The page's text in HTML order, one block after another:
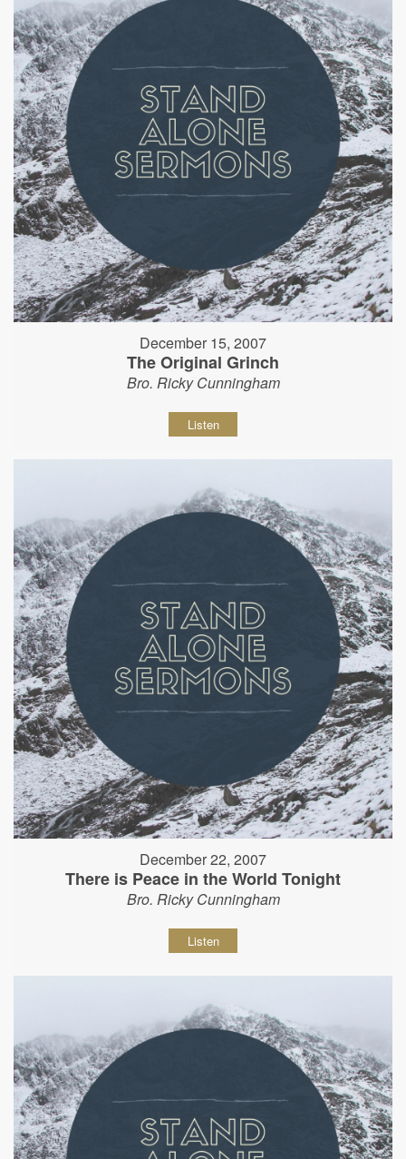
December 15, 2007
The Original Grinch
Bro. Ricky Cunningham
Listen
December 22, 2007
There is Peace in the World Tonight
Bro. Ricky Cunningham
Listen